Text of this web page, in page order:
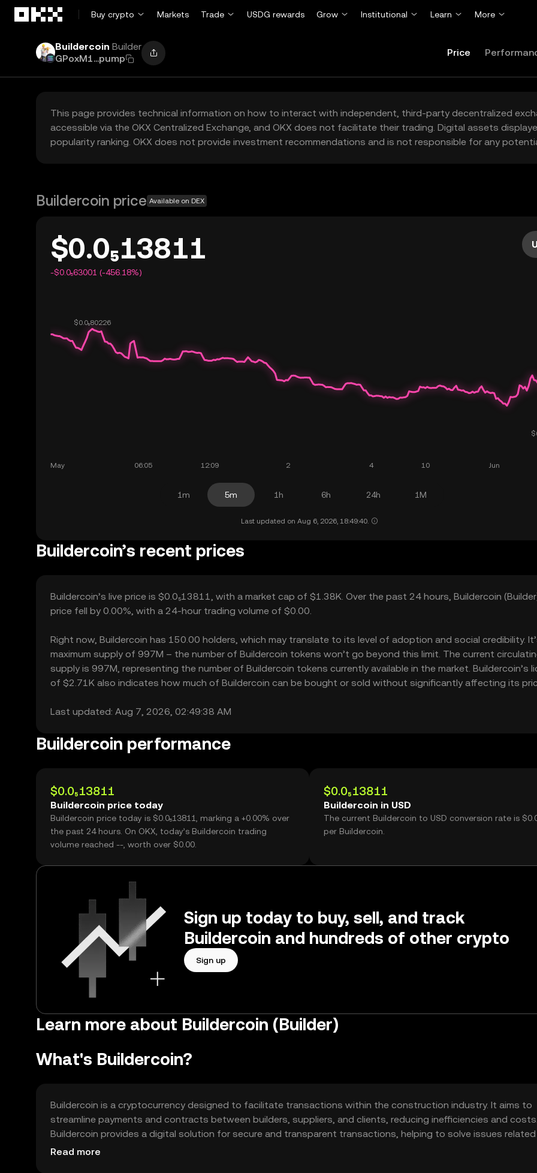
Buy crypto
Markets Trade USDG rewards Grow Institutional Learn More
Buildercoin Builder
GPoxM1...pump
Price
This page provides technical information on how to interact with independent, third-party decentralized
accessible via the OKX Centralized Exchange, and OKX does not facilitate their trading. Digital assets
popularity ranking. OKX does not provide investment recommendations and is not responsible for any
Buildercoin price Available on DEX
$0.0₅13811
-$0.0₅63001 (-456.18%)
1m 5m 1h 6h 24h 1M
Last updated on Aug 6, 2026, 18:49:40.
Buildercoin’s recent prices
Buildercoin’s live price is $0.0₅13811, with a market cap of $1.38K. Over the past 24 hours, Buildercoin
price fell by 0.00%, with a 24-hour trading volume of $0.00.
Right now, Buildercoin has 150.00 holders, which may translate to its level of adoption and social credibility.
maximum supply of 997M – the number of Buildercoin tokens won’t go beyond this limit. The current
supply is 997M, representing the number of Buildercoin tokens currently available in the market. Buildercoin’s
of $2.71K also indicates how much of Buildercoin can be bought or sold without significantly affecting its
Last updated: Aug 7, 2026, 02:49:38 AM
Buildercoin performance
$0.0₅13811
Buildercoin price today
Buildercoin price today is $0.0₅13811, marking a +0.00% over
the past 24 hours. On OKX, today’s Buildercoin trading
volume reached --, worth over $0.00.
$0.0₅13811
Buildercoin in USD
The current Buildercoin to USD conversion rate is
per Buildercoin.
Sign up today to buy, sell, and track
Buildercoin and hundreds of other crypto
Sign up
Learn more about Buildercoin (Builder)
What's Buildercoin?
Buildercoin is a cryptocurrency designed to facilitate transactions within the construction industry. It aims to
streamline payments and contracts between builders, suppliers, and clients, reducing inefficiencies and costs.
Buildercoin provides a digital solution for secure and transparent transactions, helping to solve issues
payment delays and contract disputes. Its primary use cases include payment processing, contract
Read more